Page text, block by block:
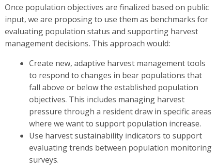
Once population objectives are finalized based on public
input, we are proposing to use them as benchmarks for
evaluating population status and supporting harvest
management decisions. This approach would:
Create new, adaptive harvest management tools
to respond to changes in bear populations that
fall above or below the established population
objectives. This includes managing harvest
pressure through a resident draw in specific areas
where we want to support population increase.
Use harvest sustainability indicators to support
evaluating trends between population monitoring
surveys.